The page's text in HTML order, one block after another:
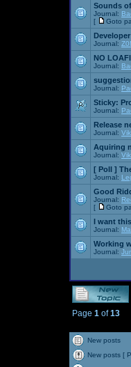
Sounds
Journal:
[
Goto
Journal:
NO
Journal:
Journal:
Sticky:
Journal:
Release
Journal:
Aquiring
Journal:
[ Poll ]
Journal:
Good
Journal:
[
Goto
I want
Journal:
Working
Journal:
Page 1 of13
New posts
New posts [